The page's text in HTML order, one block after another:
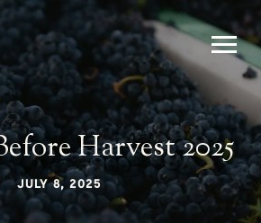
Harvest 2025
JULY 8, 2025